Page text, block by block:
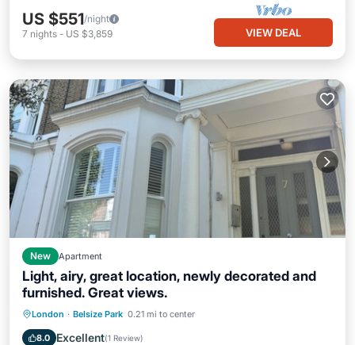
US $551/night
7 nights - US $3,859 VIEW DEAL
New Apartment
Light, airy, great location, newly decorated and
furnished. Great views.
London · Belsize Park 0.21 mi to center
8.0 Excellent(1 Review)
Kitchen Internet
Child Friendly